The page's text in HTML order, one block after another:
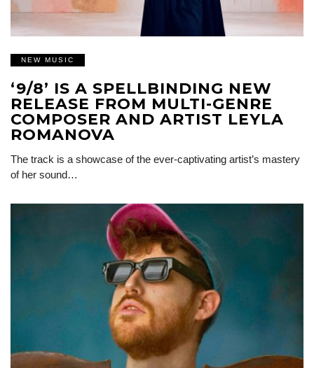
NEW MUSIC
‘9/8’ IS A SPELLBINDING NEW
RELEASE FROM MULTI-GENRE
COMPOSER AND ARTIST LEYLA
ROMANOVA
The track is a showcase of the ever-captivating artist’s mastery
of her sound…